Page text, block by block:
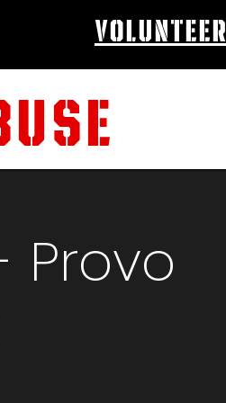
volunteer
Provo